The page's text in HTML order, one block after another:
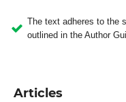
The text adheres to the
outlined in the Author
Articles